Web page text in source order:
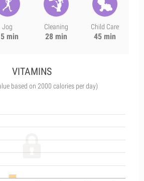
Jog
min
Cleaning
28 min
Child Care
45 min
VITAMINS
based on 2000 calories per day)